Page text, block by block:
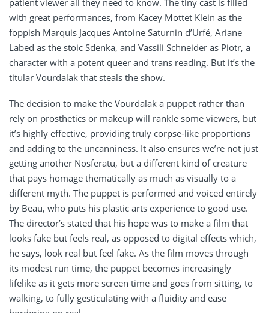
patient viewer all they need to know. The tiny cast is filled
with great performances, from Kacey Mottet Klein as the
foppish Marquis Jacques Antoine Saturnin d’Urfé, Ariane
Labed as the stoic Sdenka, and Vassili Schneider as Piotr, a
character with a potent queer and trans reading. But it’s the
titular Vourdalak that steals the show.
The decision to make the Vourdalak a puppet rather than
rely on prosthetics or makeup will rankle some viewers, but
it’s highly effective, providing truly corpse-like proportions
and adding to the uncanniness. It also ensures we’re not just
getting another Nosferatu, but a different kind of creature
that pays homage thematically as much as visually to a
different myth. The puppet is performed and voiced entirely
by Beau, who puts his plastic arts experience to good use.
The director’s stated that his hope was to make a film that
looks fake but feels real, as opposed to digital effects which,
he says, look real but feel fake. As the film moves through
its modest run time, the puppet becomes increasingly
lifelike as it gets more screen time and goes from sitting, to
walking, to fully gesticulating with a fluidity and ease